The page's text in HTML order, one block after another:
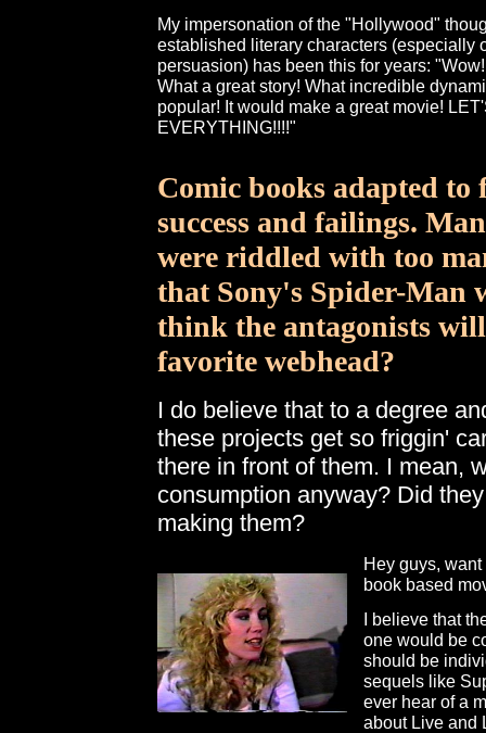
My impersonation of the "Hollywood"
established literary characters (especially
persuasion) has been this for years:
What a great story! What incredible
popular! It would make a great movie!
EVERYTHING!!!!"
Comic books adapted
success and failings.
were riddled with too
that Sony's Spider-Man
think the antagonists
favorite webhead?
I do believe that to a degree
these projects get so friggin'
there in front of them. I mean,
consumption anyway? Did
making them?
Hey guys,
book based
I believe that
one would be
should be
sequels like
ever hear of a
about Live and